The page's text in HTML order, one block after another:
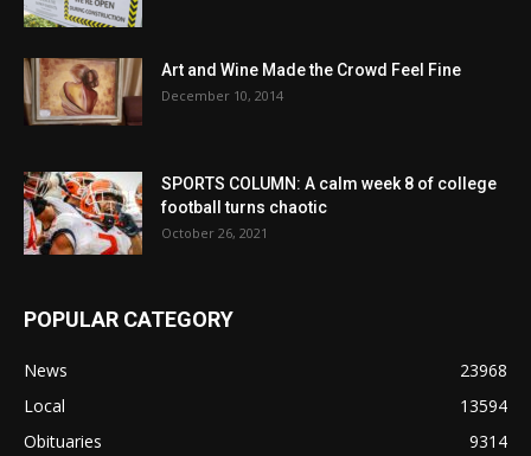
Art and Wine Made the Crowd Feel Fine
December 10, 2014
SPORTS COLUMN: A calm week 8 of college
football turns chaotic
October 26, 2021
POPULAR CATEGORY
News
23968
Local
13594
Obituaries
9314